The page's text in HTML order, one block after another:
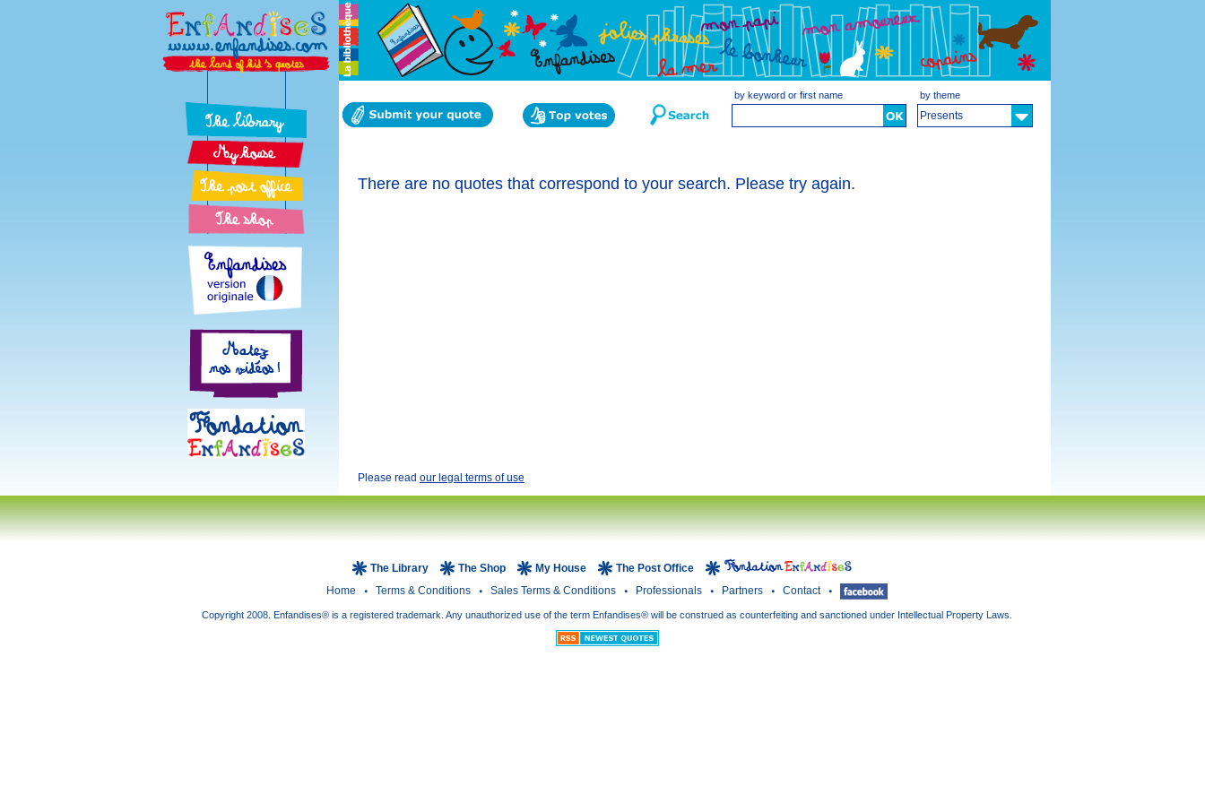
by keyword or first name by theme
Presents
There are no quotes that correspond to your search. Please try again.
Please read our legal terms of use
The Library The Shop My House
The Post Office
Home
Terms & Conditions Sales Terms & Conditions Professionals Partners Contact
Copyright 2008. Enfandises® is a registered trademark. Any unauthorized use of the term Enfandises® will be construed as counterfeiting and sanctioned under Intellectual Property Laws.